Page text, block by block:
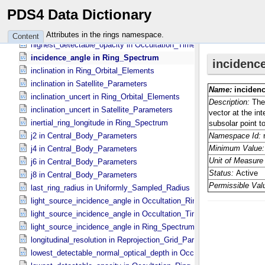
PDS4 Data Dictionary
Content Attributes in the rings namespace.
highest_detectable_normal_optical_depth in
highest_detectable_opacity in Occultation_​Ring_​Profile
highest_detectable_opacity in Occultation_​Time_​Series
incidence_angle in Ring_​Spectrum
inclination in Ring_​Orbital_​Elements
inclination in Satellite_​Parameters
inclination_uncert in Ring_​Orbital_​Elements
inclination_uncert in Satellite_​Parameters
inertial_ring_longitude in Ring_​Spectrum
j2 in Central_​Body_​Parameters
j4 in Central_​Body_​Parameters
j6 in Central_​Body_​Parameters
j8 in Central_​Body_​Parameters
last_ring_radius in Uniformly_​Sampled_​Radius
light_source_incidence_angle in Occultation_​Ring_​Profile
light_source_incidence_angle in Occultation_​Time_​Series
light_source_incidence_angle in Ring_​Spectrum
longitudinal_resolution in Reprojection_​Grid_​Parameters
lowest_detectable_normal_optical_depth in